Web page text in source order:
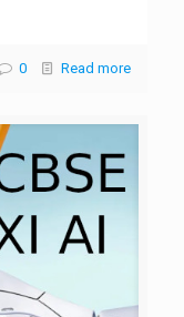
0 Read more